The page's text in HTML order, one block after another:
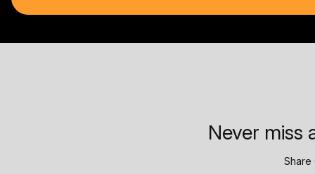
Never miss
Share